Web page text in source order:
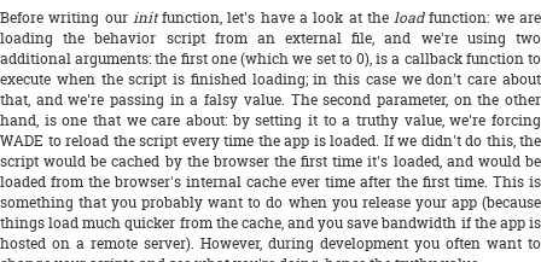
Before writing our initfunction, let's have a look at theloadfunction: we are
loading the behavior script from an external file, and we're using two
additional arguments: the first one (which we set to 0), is a callback function to
execute when the script is finished loading; in this case we don't care about
that, and we're passing in a falsy value. The second parameter, on the other
hand, is one that we care about: by setting it to a truthy value, we're forcing
WADE to reload the script every time the app is loaded. If we didn't do this, the
script would be cached by the browser the first time it's loaded, and would be
loaded from the browser's internal cache ever time after the first time. This is
something that you probably want to do when you release your app (because
things load much quicker from the cache, and you save bandwidth if the app is
hosted on a remote server). However, during development you often want to